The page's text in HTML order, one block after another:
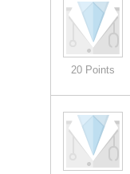
20 Points